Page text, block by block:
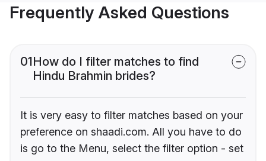
Frequently Asked Questions
01How do I filter matches to find
Hindu Brahmin brides?
It is very easy to filter matches based on your
preference on shaadi.com. All you have to do
is go to the Menu, select the filter option - set